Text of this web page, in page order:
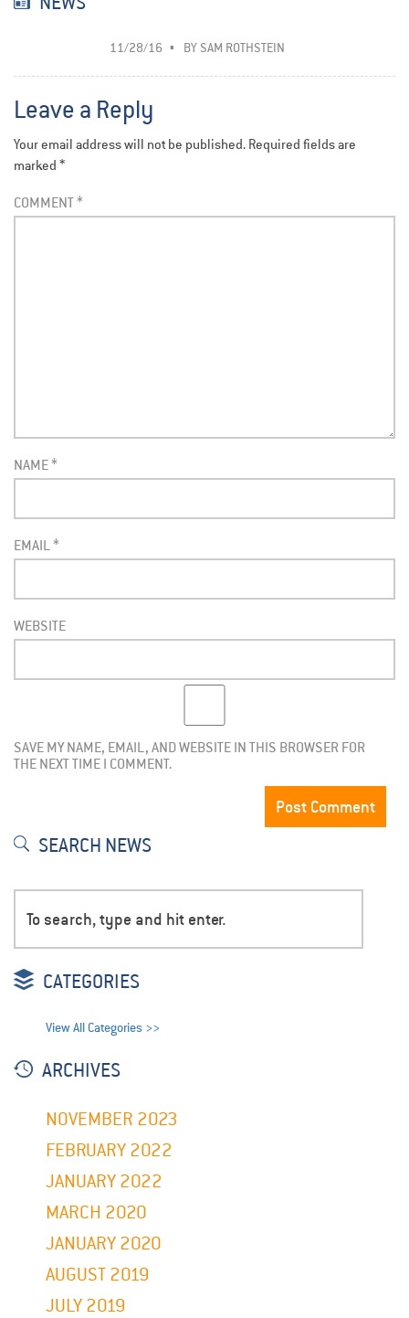
11/28/16 BY SAM ROTHSTEIN
Leave a Reply
Your email address will not be published. Required fields are
marked *
COMMENT*
NAME*
EMAIL*
WEBSITE
SAVE MY NAME, EMAIL, AND WEBSITE IN THIS BROWSER FOR
THE NEXT TIME I COMMENT.
SEARCH NEWS
CATEGORIES
View All Categories >>
ARCHIVES
NOVEMBER 2023
FEBRUARY 2022
JANUARY 2022
MARCH 2020
JANUARY 2020
AUGUST 2019
JULY 2019